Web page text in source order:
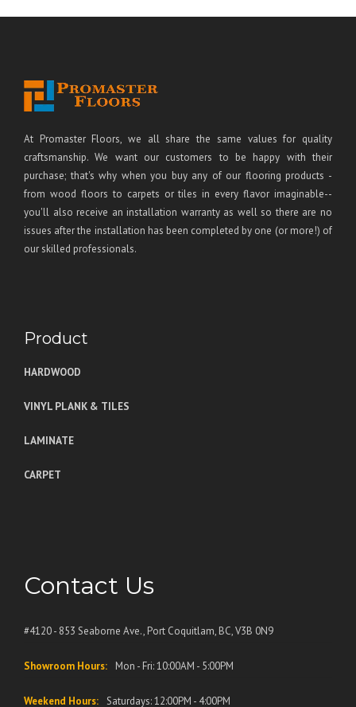
At Promaster Floors, we all share the same values for quality
craftsmanship. We want our customers to be happy with their
purchase; that's why when you buy any of our flooring products -
from wood floors to carpets or tiles in every flavor imaginable--
you'll also receive an installation warranty as well so there are no
issues after the installation has been completed by one (or more!) of
our skilled professionals.
Product
HARDWOOD
VINYL PLANK & TILES
LAMINATE
CARPET
Contact Us
#4120 - 853 Seaborne Ave., Port Coquitlam, BC, V3B 0N9
Showroom Hours: Mon - Fri: 10:00AM - 5:00PM
Weekend Hours: Saturdays: 12:00PM - 4:00PM